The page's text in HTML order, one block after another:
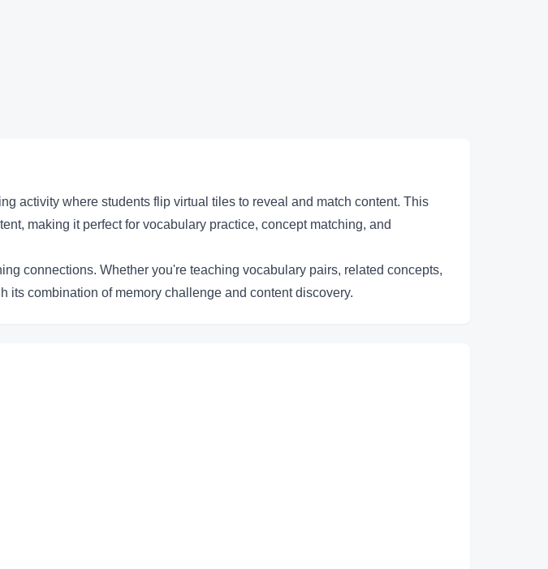
activity where students flip virtual tiles to reveal and match content. This
making it perfect for vocabulary practice, concept matching, and
connections. Whether you're teaching vocabulary pairs, related concepts,
combination of memory challenge and content discovery.